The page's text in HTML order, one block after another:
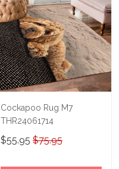
Cockapoo Rug M7
THR24061714
$55.95 $75.95